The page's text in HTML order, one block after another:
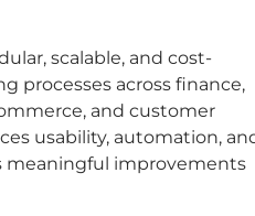
scalable, and cost-
processes across finance,
and customer
usability, automation,
meaningful improvements